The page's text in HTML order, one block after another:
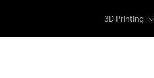
3D Printing